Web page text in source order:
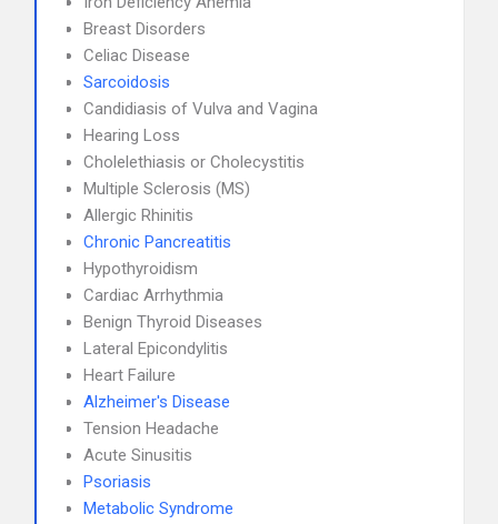
Breast Disorders
Celiac Disease
Sarcoidosis
Candidiasis of Vulva and Vagina
Hearing Loss
Cholelethiasis or Cholecystitis
Multiple Sclerosis (MS)
Allergic Rhinitis
Chronic Pancreatitis
Hypothyroidism
Cardiac Arrhythmia
Benign Thyroid Diseases
Lateral Epicondylitis
Heart Failure
Alzheimer's Disease
Tension Headache
Acute Sinusitis
Psoriasis
Metabolic Syndrome